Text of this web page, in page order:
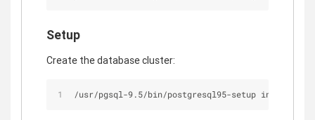
Setup
Create the database cluster:
/usr/pgsql-9.5/bin/postgresql95-setup initdb